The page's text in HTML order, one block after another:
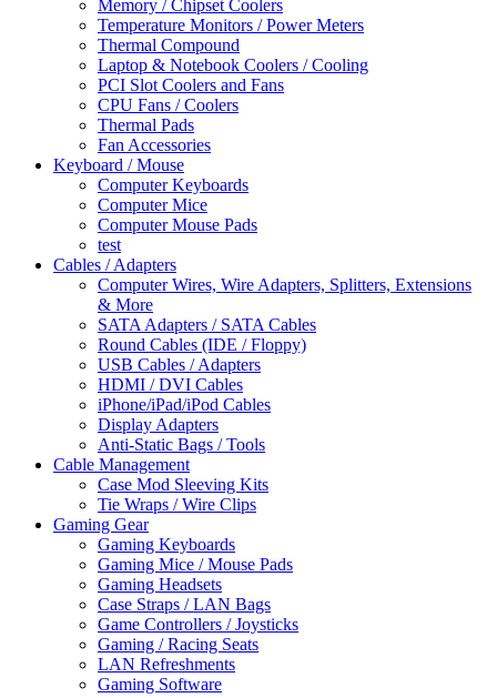
Memory / Chipset Coolers
Temperature Monitors / Power Meters
Thermal Compound
Laptop & Notebook Coolers / Cooling
PCI Slot Coolers and Fans
CPU Fans / Coolers
Thermal Pads
Fan Accessories
Keyboard / Mouse
Computer Keyboards
Computer Mice
Computer Mouse Pads
test
Cables / Adapters
Computer Wires, Wire Adapters, Splitters, Extensions
& More
SATA Adapters / SATA Cables
Round Cables (IDE / Floppy)
USB Cables / Adapters
HDMI / DVI Cables
iPhone/iPad/iPod Cables
Display Adapters
Anti-Static Bags / Tools
Cable Management
Case Mod Sleeving Kits
Tie Wraps / Wire Clips
Gaming Gear
Gaming Keyboards
Gaming Mice / Mouse Pads
Gaming Headsets
Case Straps / LAN Bags
Game Controllers / Joysticks
Gaming / Racing Seats
LAN Refreshments
Gaming Software